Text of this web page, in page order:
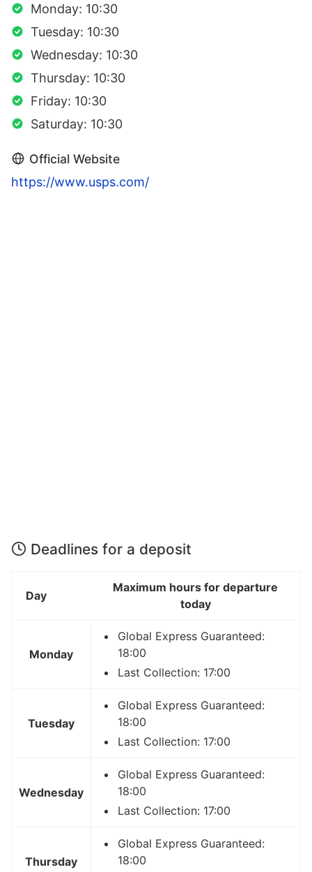
Monday: 10:30
Tuesday: 10:30
Wednesday: 10:30
Thursday: 10:30
Friday: 10:30
Saturday: 10:30
Official Website
https://www.usps.com/
Deadlines for a deposit
Day
Maximum hours for departure
today
Monday
Global Express Guaranteed:
18:00
Last Collection: 17:00
Tuesday
Global Express Guaranteed:
18:00
Last Collection: 17:00
Wednesday
Global Express Guaranteed:
18:00
Last Collection: 17:00
Thursday
Global Express Guaranteed:
18:00